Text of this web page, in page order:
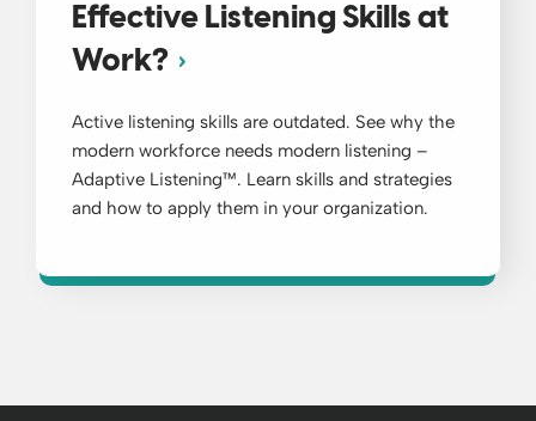
Effective Listening Skills at
Work?
Active listening skills are outdated. See why the
modern workforce needs modern listening –
Adaptive Listening™. Learn skills and strategies
and how to apply them in your organization.